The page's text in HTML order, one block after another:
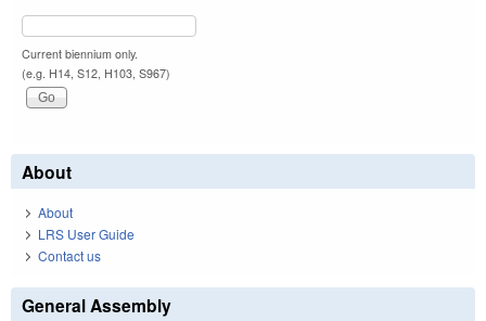
Current biennium only.
(e.g. H14, S12, H103, S967)
About
About
LRS User Guide
Contact us
General Assembly